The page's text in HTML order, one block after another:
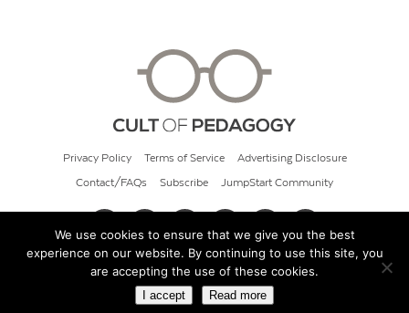
Privacy Policy Terms of Service Advertising Disclosure
Contact/FAQs Subscribe JumpStart Community
© 2026 Cult of Pedagogy
We use cookies to ensure that we give you the best
experience on our website. By continuing to use this site, you
are accepting the use of these cookies.
I accept Read more